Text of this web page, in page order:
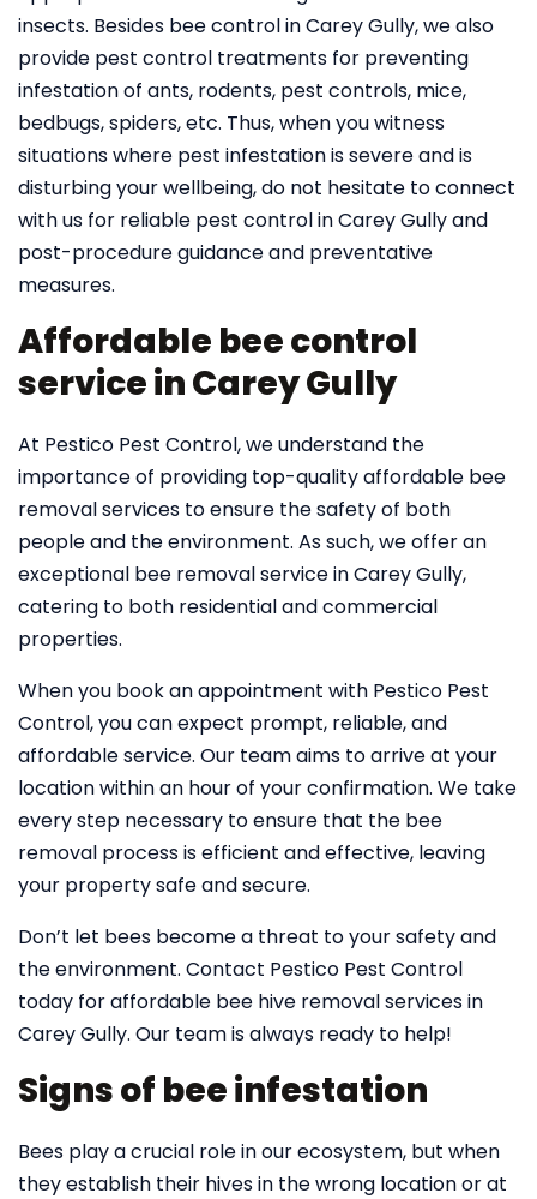
insects. Besides bee control in Carey Gully, we also
provide pest control treatments for preventing
infestation of ants, rodents, pest controls, mice,
bedbugs, spiders, etc. Thus, when you witness
situations where pest infestation is severe and is
disturbing your wellbeing, do not hesitate to connect
with us for reliable pest control in Carey Gully and
post-procedure guidance and preventative
measures.
Affordable bee control
service in Carey Gully
At Pestico Pest Control, we understand the
importance of providing top-quality affordable bee
removal services to ensure the safety of both
people and the environment. As such, we offer an
exceptional bee removal service in Carey Gully,
catering to both residential and commercial
properties.
When you book an appointment with Pestico Pest
Control, you can expect prompt, reliable, and
affordable service. Our team aims to arrive at your
location within an hour of your confirmation. We take
every step necessary to ensure that the bee
removal process is efficient and effective, leaving
your property safe and secure.
Don’t let bees become a threat to your safety and
the environment. Contact Pestico Pest Control
today for affordable bee hive removal services in
Carey Gully. Our team is always ready to help!
Signs of bee infestation
Bees play a crucial role in our ecosystem, but when
they establish their hives in the wrong location or at